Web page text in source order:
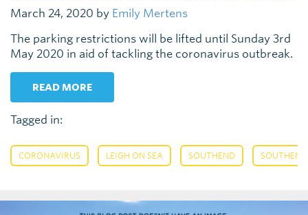
March 24, 2020 by Emily Mertens
The parking restrictions will be lifted until Sunday 3rd
May 2020 in aid of tackling the coronavirus outbreak.
READ MORE
Tagged in:
CORONAVIRUS LEIGH ON SEA SOUTHEND